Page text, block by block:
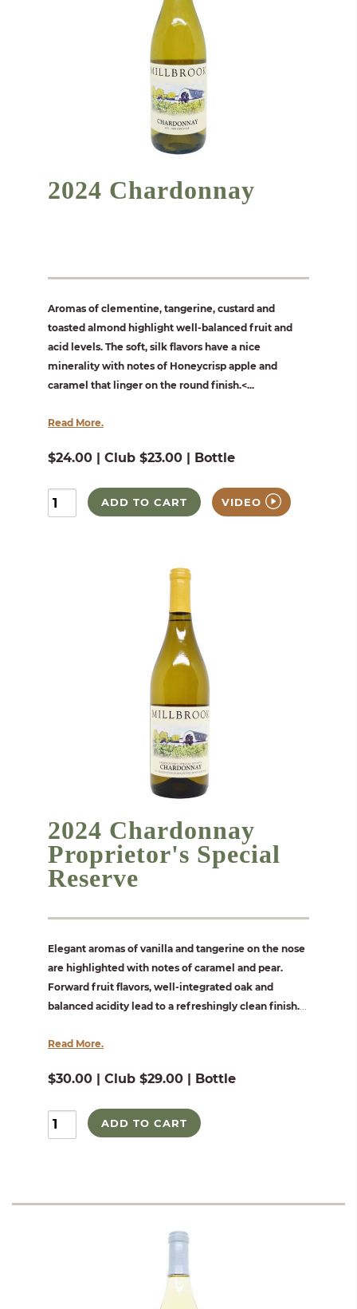
2024 Chardonnay
Aromas of clementine, tangerine, custard and
toasted almond highlight well-balanced fruit and
acid levels. The soft, silk flavors have a nice
minerality with notes of Honeycrisp apple and
caramel that linger on the round finish.<...
Read More.
$24.00 | Club $23.00 | Bottle
ADD TO CART VIDEO
2024 Chardonnay
Proprietor's Special
Reserve
Elegant aromas of vanilla and tangerine on the nose
are highlighted with notes of caramel and pear.
Forward fruit flavors, well-integrated oak and
balanced acidity lead to a refreshingly clean finish....
Read More.
$30.00 | Club $29.00 | Bottle
ADD TO CART